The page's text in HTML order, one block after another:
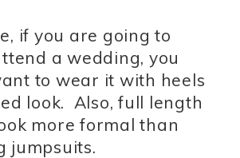
if you are going to
a wedding, you
to wear it with heels
look. Also, full length
more formal than
jumpsuits.